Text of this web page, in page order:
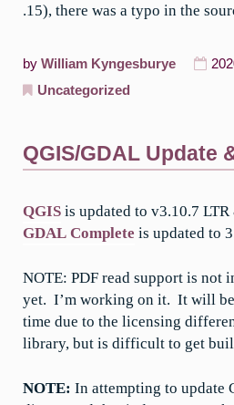
.15), there was a typo in the
by William Kyngesburye
Uncategorized
QGIS/GDAL Update
QGIS is updated to v3.10.7
GDAL Complete is updated to
NOTE: PDF read support is not
yet. I’m working on it. It will
time due to the licensing
library, but is difficult to get
NOTE: In attempting to update